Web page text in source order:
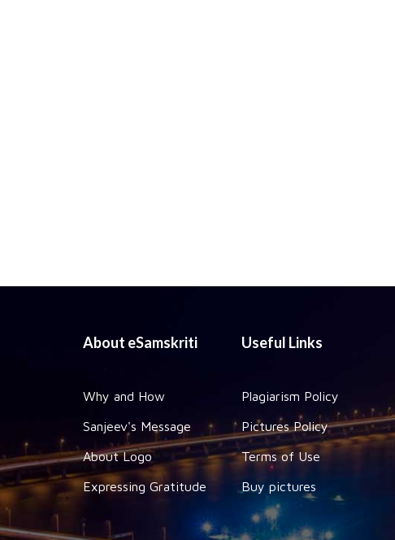
About eSamskriti
Why and How
Sanjeev's Message
About Logo
Expressing Gratitude
Useful Links
Plagiarism Policy
Pictures Policy
Terms of Use
Buy pictures